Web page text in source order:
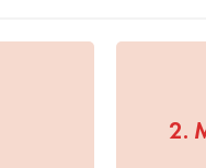
2.